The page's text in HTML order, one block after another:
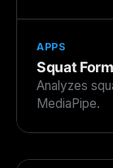
APPS
Squat
Analyzes
MediaPipe.